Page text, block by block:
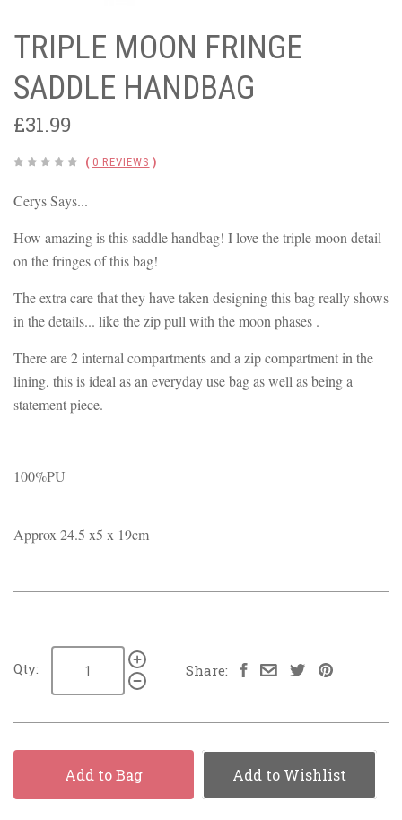
TRIPLE MOON FRINGE
SADDLE HANDBAG
£31.99
( 0 REVIEWS )
Cerys Says...
How amazing is this saddle handbag! I love the triple moon detail
on the fringes of this bag!
The extra care that they have taken designing this bag really shows
in the details... like the zip pull with the moon phases .
There are 2 internal compartments and a zip compartment in the
lining, this is ideal as an everyday use bag as well as being a
statement piece.
100%PU
Approx 24.5 x5 x 19cm
Qty: Share:
Add to Bag Add to Wishlist